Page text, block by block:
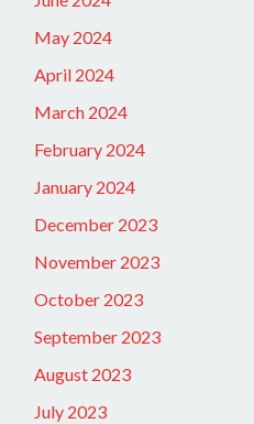
May 2024
April 2024
March 2024
February 2024
January 2024
December 2023
November 2023
October 2023
September 2023
August 2023
July 2023